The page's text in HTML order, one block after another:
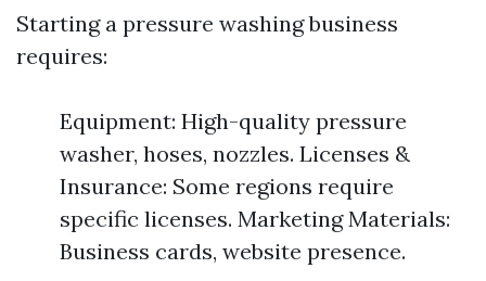
Starting a pressure washing business
requires:
Equipment: High-quality pressure
washer, hoses, nozzles. Licenses &
Insurance: Some regions require
specific licenses. Marketing Materials:
Business cards, website presence.